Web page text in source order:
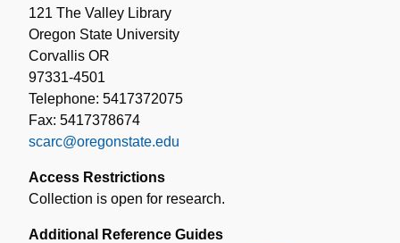
121 The Valley Library
Oregon State University
Corvallis OR
97331-4501
Telephone: 5417372075
Fax: 5417378674
scarc@oregonstate.edu
Access Restrictions
Collection is open for research.
Additional Reference Guides